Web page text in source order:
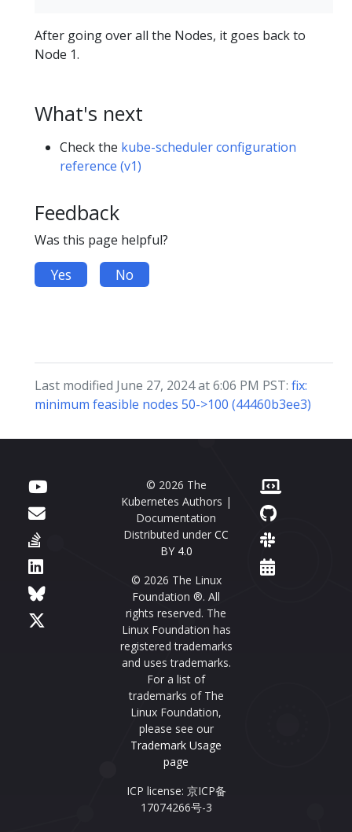
After going over all the Nodes, it goes back to
Node 1.
What's next
Check the kube-scheduler configuration
reference (v1)
Feedback
Was this page helpful?
Yes No
Last modified June 27, 2024 at 6:06 PM PST: fix:
minimum feasible nodes 50->100 (44460b3ee3)
© 2026 The
Kubernetes Authors |
Documentation
Distributed under CC
BY 4.0
© 2026 The Linux
Foundation ®. All
rights reserved. The
Linux Foundation has
registered trademarks
and uses trademarks.
For a list of
trademarks of The
Linux Foundation,
please see our
Trademark Usage
page
ICP license: 京ICP备
17074266号-3